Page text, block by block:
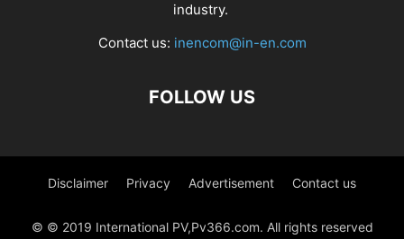
industry.
Contact us: inencom@in-en.com
FOLLOW US
Disclaimer Privacy Advertisement Contact us
© © 2019 International PV,Pv366.com. All rights reserved